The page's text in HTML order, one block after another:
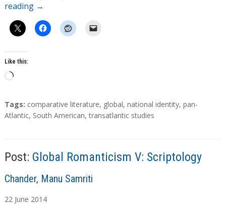
reading →
Like this:
L
a
d
g
T
a
Tags: comparative literature, global, national identity, pan-
Atlantic, South American,transatlantic studies
Post: Global Romanticism V: Scriptology
A
t
Chander, Manu Samriti
22 June 2014